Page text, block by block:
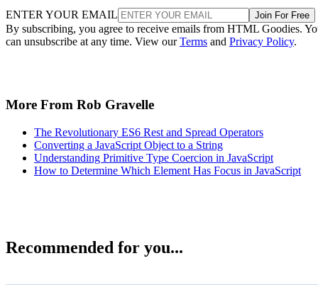
ENTER YOUR EMAIL Join For Free
By subscribing, you agree to receive emails from HTML Goodies.
can unsubscribe at any time. View ourTerms and Privacy Policy.
More From Rob Gravelle
The Revolutionary ES6 Rest and Spread Operators
Converting a JavaScript Object to a String
Understanding Primitive Type Coercion in JavaScript
How to Determine Which Element Has Focus in JavaScript
Recommended for you...